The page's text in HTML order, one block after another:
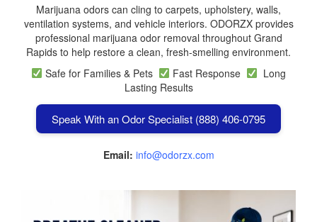
Marijuana odors can cling to carpets, upholstery, walls,
ventilation systems, and vehicle interiors. ODORZX provides
professional marijuana odor removal throughout Grand
Rapids to help restore a clean, fresh-smelling environment.
Safe for Families & Pets
Fast Response
Long
Lasting Results
Speak With an Odor Specialist (888) 406-0795
Email: info@odorzx.com